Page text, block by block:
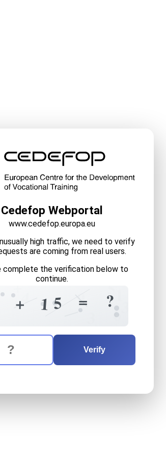
Cedefop Webportal
www.cedefop.europa.eu
high traffic, we need to verify
are coming from real users.
complete the verification below to
continue.
+
+ 1 9
5 6
=
4 ?
question is: equals
answer to the verification question
Verify